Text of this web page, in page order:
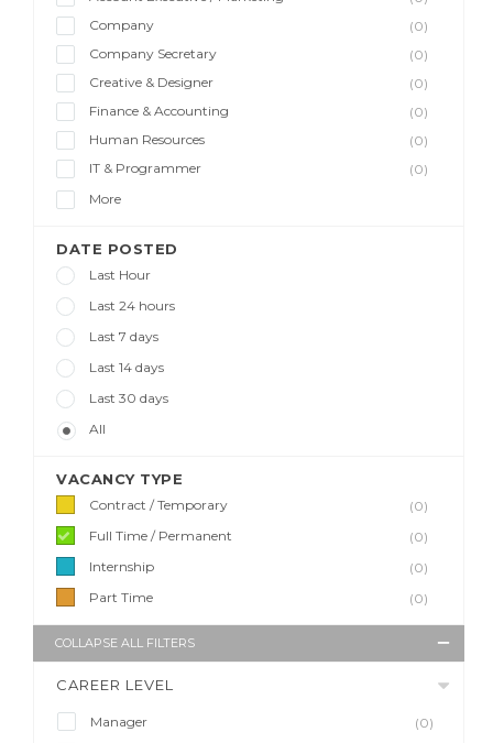
Company
(0)
Company Secretary
(0)
Creative & Designer
(0)
Finance & Accounting
(0)
Human Resources
(0)
IT & Programmer
(0)
More
DATE POSTED
Last Hour
Last 24 hours
Last 7 days
Last 14 days
Last 30 days
All
VACANCY TYPE
Contract / Temporary
(0)
Full Time / Permanent
(0)
Internship
(0)
Part Time
(0)
COLLAPSE ALL FILTERS
CAREER LEVEL
Manager
(0)